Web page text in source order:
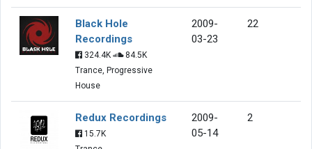
Black Hole
Recordings
324.4K
84.5K
Trance, Progressive
House
2009-
03-23
22
Redux Recordings
15.7K
2009-
05-14
2